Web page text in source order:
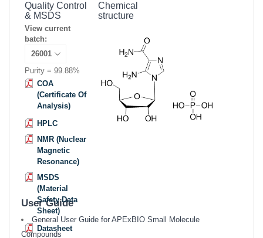
Quality Control
& MSDS
View current
batch:
Purity = 99.88%
COA
(Certificate Of
Analysis)
HPLC
NMR (Nuclear
Magnetic
Resonance)
MSDS
(Material
Safety Data
Sheet)
Datasheet
Chemical
structure
User Guide
General User Guide for APExBIO Small Molecule
Compounds